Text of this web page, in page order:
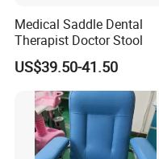
Medical Saddle Dental
Therapist Doctor Stool
US$39.50-41.50